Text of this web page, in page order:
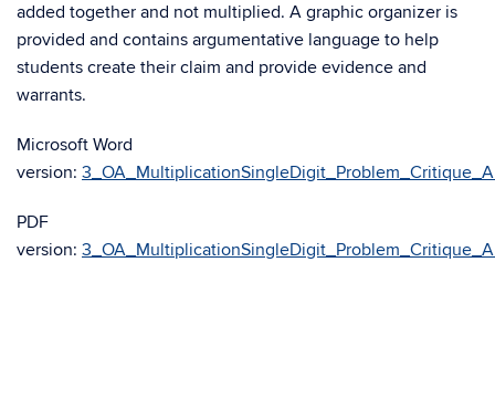
added together and not multiplied. A graphic organizer is
provided and contains argumentative language to help
students create their claim and provide evidence and
warrants.
Microsoft Word
version:
PDF
version: